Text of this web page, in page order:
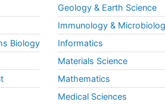
Biology
Geology & Earth Science
Immunology &
Informatics
Materials Science
Mathematics
Medical Sciences